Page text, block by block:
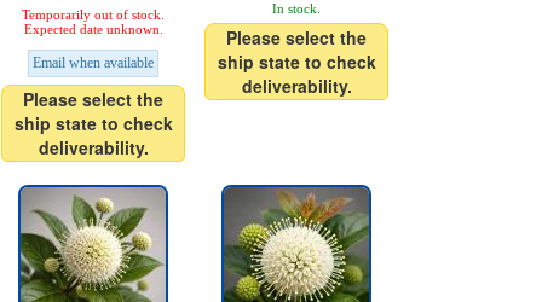
Temporarily out of stock.
Expected date unknown.
Email when available
Please select the
ship state to check
deliverability.
In stock.
Please select the
ship state to check
deliverability.